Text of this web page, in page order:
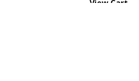
View Cart